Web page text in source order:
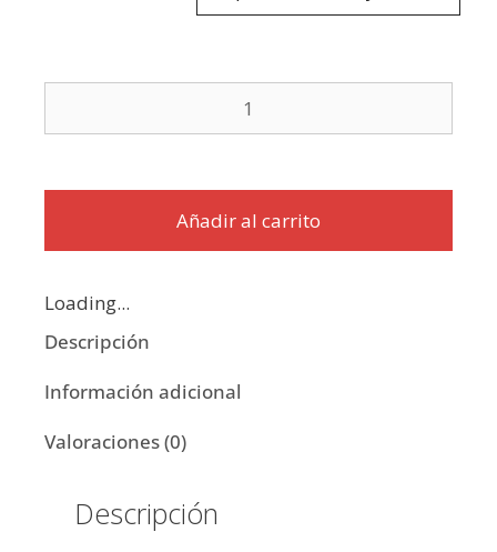
Añadir al carrito
Loading...
Descripción
Información adicional
Valoraciones (0)
Descripción